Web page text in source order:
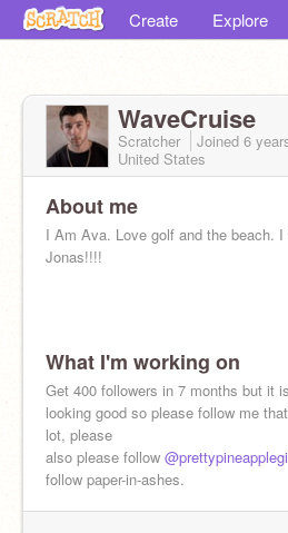
Create Explore
WaveCruise
Scratcher Joined 6
United States
About me
I Am Ava. Love golf and the beach.
Jonas!!!!
What I'm working on
Get 400 followers in 7 months but it
looking good so please follow me
lot, please
also please follow
follow paper-in-ashes.